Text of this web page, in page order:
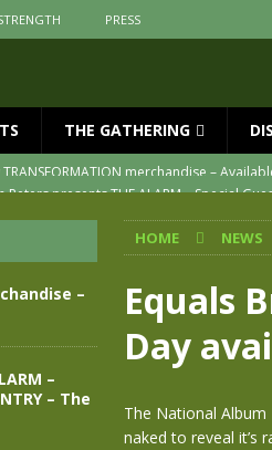
PRESS
THE GATHERING
Peters presents THE ALARM – Special
Alarm Transformation – New editions!!
ALARM – TRANSFORMATION – RELEASED
from Jules Peters as we mark one
TRANSFORMATION merchandise –
HOME NEWS
Equals
Day
The National
naked to reveal it’s
–
–
– The